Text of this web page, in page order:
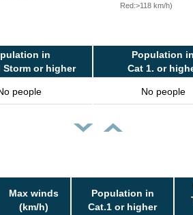
Red:>118 km/h)
in
Storm or higher
Population in
Cat 1. or
people No people
Max winds
(km/h)
Population in
Cat.1 or higher